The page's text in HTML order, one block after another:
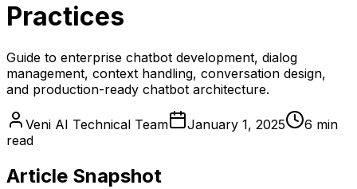
Practices
Guide to enterprise chatbot development, dialog
management, context handling, conversation design,
and production-ready chatbot architecture.
Veni AI Technical Team January 1, 2025
6 min
read
Article Snapshot